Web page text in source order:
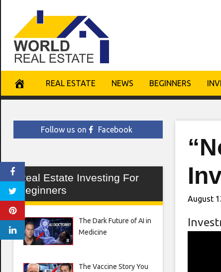
content
REAL ESTATE NEWS BEGINNERS
August
Follow us on Facebook
Real Estate Investing For
Beginners
The Dark Future of AI in
Medicine
The Vaccine Story You